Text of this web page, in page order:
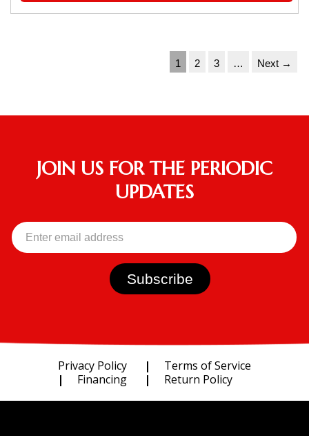
1 2 3 … Next →
JOIN US FOR THE PERIODIC
UPDATES
Privacy Policy
Terms of Service
Financing
Return Policy